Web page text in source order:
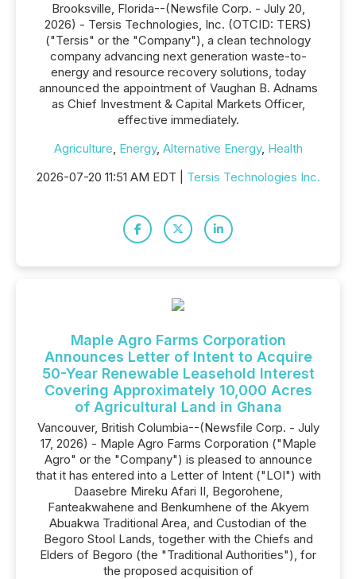
Brooksville, Florida--(Newsfile Corp. - July 20,
2026) - Tersis Technologies, Inc. (OTCID: TERS)
("Tersis" or the "Company"), a clean technology
company advancing next generation waste-to-
energy and resource recovery solutions, today
announced the appointment of Vaughan B. Adnams
as Chief Investment & Capital Markets Officer,
effective immediately.
Agriculture, Energy, Alternative Energy, Health
2026-07-20 11:51 AM EDT | Tersis Technologies Inc.
Maple Agro Farms Corporation
Announces Letter of Intent to Acquire
50-Year Renewable Leasehold Interest
Covering Approximately 10,000 Acres
of Agricultural Land in Ghana
Vancouver, British Columbia--(Newsfile Corp. - July
17, 2026) - Maple Agro Farms Corporation ("Maple
Agro" or the "Company") is pleased to announce
that it has entered into a Letter of Intent ("LOI") with
Daasebre Mireku Afari II, Begorohene,
Fanteakwahene and Benkumhene of the Akyem
Abuakwa Traditional Area, and Custodian of the
Begoro Stool Lands, together with the Chiefs and
Elders of Begoro (the "Traditional Authorities"), for
the proposed acquisition of